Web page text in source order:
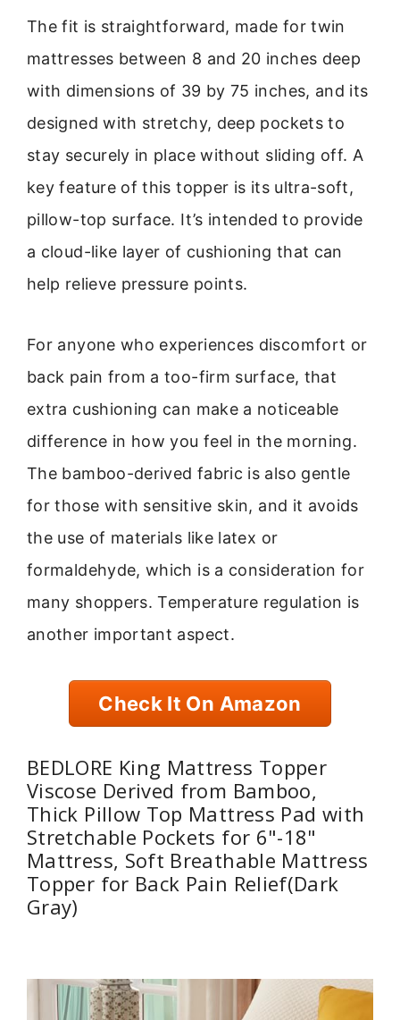
The fit is straightforward, made for twin
mattresses between 8 and 20 inches deep
with dimensions of 39 by 75 inches, and its
designed with stretchy, deep pockets to
stay securely in place without sliding off. A
key feature of this topper is its ultra-soft,
pillow-top surface. It’s intended to provide
a cloud-like layer of cushioning that can
help relieve pressure points.
For anyone who experiences discomfort or
back pain from a too-firm surface, that
extra cushioning can make a noticeable
difference in how you feel in the morning.
The bamboo-derived fabric is also gentle
for those with sensitive skin, and it avoids
the use of materials like latex or
formaldehyde, which is a consideration for
many shoppers. Temperature regulation is
another important aspect.
Check It On Amazon
BEDLORE King Mattress Topper
Viscose Derived from Bamboo,
Thick Pillow Top Mattress Pad with
Stretchable Pockets for 6"-18"
Mattress, Soft Breathable Mattress
Topper for Back Pain Relief(Dark
Gray)